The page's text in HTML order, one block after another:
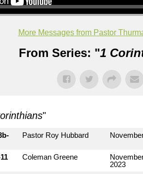
More Messages from Pastor
From Series: "1
"
Pastor Roy Hubbard
Coleman Greene
2023